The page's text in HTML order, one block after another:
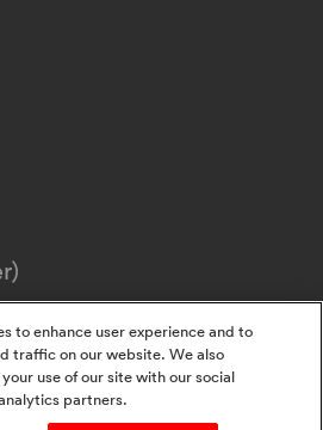
to enhance user experience and to
traffic on our website. We also
use of our site with our social
partners.